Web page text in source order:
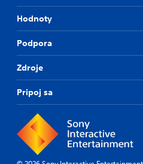
Hodnoty
Podpora
Zdroje
Pripoj sa